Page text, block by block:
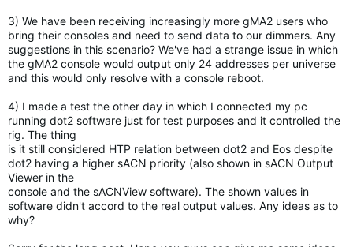
3) We have been receiving increasingly more gMA2 users who
bring their consoles and need to send data to our dimmers. Any
suggestions in this scenario? We've had a strange issue in which
the gMA2 console would output only 24 addresses per universe
and this would only resolve with a console reboot.
4) I made a test the other day in which I connected my pc
running dot2 software just for test purposes and it controlled the
rig. The thing
is it still considered HTP relation between dot2 and Eos despite
dot2 having a higher sACN priority (also shown in sACN Output
Viewer in the
console and the sACNView software). The shown values in
software didn't accord to the real output values. Any ideas as to
why?